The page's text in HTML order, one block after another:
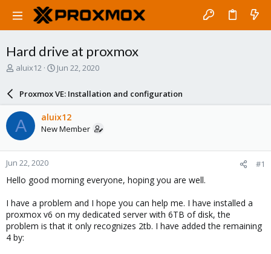
Hard drive at proxmox
T
a
d
s
t
a
r
t
e
aluix12
S
a
r
d
a
e
Jun 22, 2020
Proxmox VE: Installation and configuration
A aluix12
New Member
Jun 22, 2020 #1
Hello good morning everyone, hoping you are well.
I have a problem and I hope you can help me. I have installed a
proxmox v6 on my dedicated server with 6TB of disk, the
problem is that it only recognizes 2tb. I have added the remaining
4 by: